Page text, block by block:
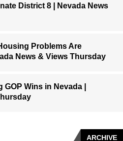
District 8 | Nevada News
Problems Are
News & Views Thursday
Wins in Nevada |
ARCHIVE